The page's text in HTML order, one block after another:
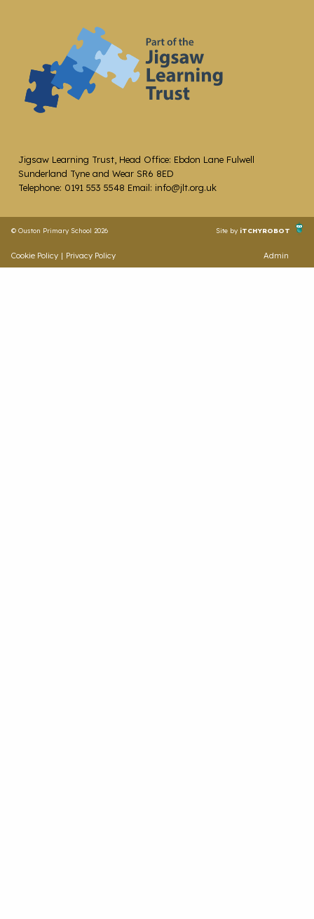
Jigsaw Learning Trust, Head Office: Ebdon Lane Fulwell
Sunderland Tyne and Wear SR6 8ED
Telephone: 0191 553 5548 Email: info@jlt.org.uk
© Ouston Primary School 2026 Site by iTCHYROBOT
Cookie Policy | Privacy Policy Admin